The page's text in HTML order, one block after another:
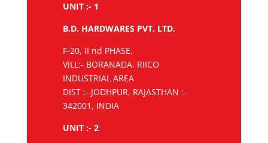
UNIT :- 1
B.D. HARDWARES PVT. LTD.
F-20, II nd PHASE,
VILL:- BORANADA, RIICO
INDUSTRIAL AREA
DIST :- JODHPUR, RAJASTHAN :-
342001, INDIA
UNIT :- 2